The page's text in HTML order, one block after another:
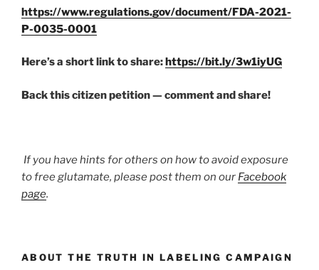
https://www.regulations.gov/document/FDA-2021-
P-0035-0001
Here’s a short link to share: https://bit.ly/3w1iyUG
Back this citizen petition — comment and share!
If you have hints for others on how to avoid exposure
to free glutamate, please post them on our Facebook
page.
ABOUT THE TRUTH IN LABELING CAMPAIGN